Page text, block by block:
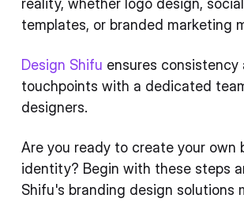
reality, whether logo design,
templates, or branded marketing
Design Shifu ensures consistency
touchpoints with a dedicated
designers.
Are you ready to create your own
identity? Begin with these steps
Shifu's branding design solutions